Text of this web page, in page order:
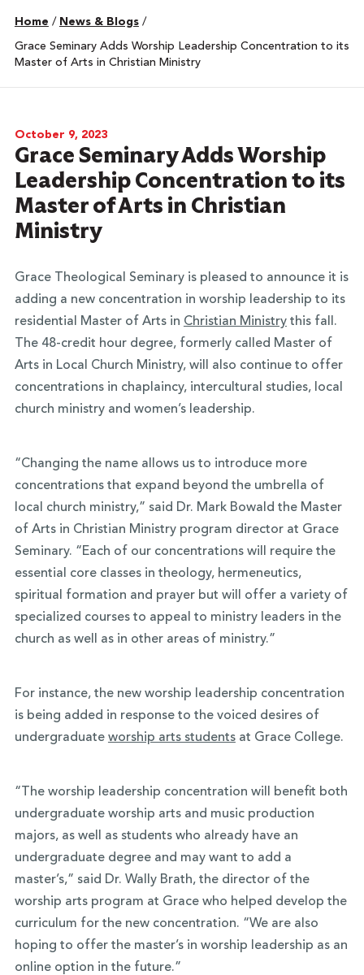
Home / News & Blogs /
Grace Seminary Adds Worship Leadership Concentration to its
Master of Arts in Christian Ministry
October 9, 2023
Grace Seminary Adds Worship
Leadership Concentration to its
Master of Arts in Christian
Ministry
Grace Theological Seminary is pleased to announce it is
adding a new concentration in worship leadership to its
residential Master of Arts in Christian Ministrythis fall.
The 48-credit hour degree, formerly called Master of
Arts in Local Church Ministry, will also continue to offer
concentrations in chaplaincy, intercultural studies, local
church ministry and women’s leadership.
“Changing the name allows us to introduce more
concentrations that expand beyond the umbrella of
local church ministry,” said Dr. Mark Bowald the Master
of Arts in Christian Ministry program director at Grace
Seminary. “Each of our concentrations will require the
essential core classes in theology, hermeneutics,
spiritual formation and prayer but will offer a variety of
specialized courses to appeal to ministry leaders in the
church as well as in other areas of ministry.”
For instance, the new worship leadership concentration
is being added in response to the voiced desires of
undergraduate worship arts studentsat Grace College.
“The worship leadership concentration will benefit both
undergraduate worship arts and music production
majors, as well as students who already have an
undergraduate degree and may want to add a
master’s,” said Dr. Wally Brath, the director of the
worship arts program at Grace who helped develop the
curriculum for the new concentration. “We are also
hoping to offer the master’s in worship leadership as an
online option in the future.”